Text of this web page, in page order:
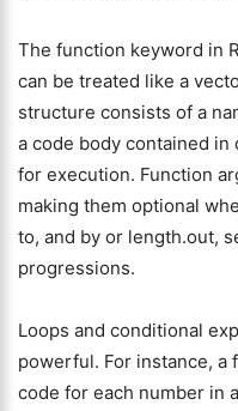
The function keyword in
can be treated like a
structure consists of a
a code body contained
for execution. Function
making them optional
to, and by or length.out,
progressions.
Loops and conditional
powerful. For instance, a
code for each number in